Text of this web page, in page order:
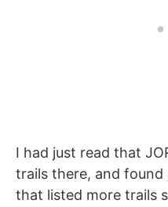
I had just read that
trails there, and
that listed more trails